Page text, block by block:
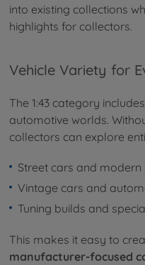
into existing collections
highlights for collectors.
Vehicle Variety for
The 1:43 category
automotive worlds.
collectors can explore
Street cars and
Vintage cars and
Tuning builds and
This makes it easy to
manufacturer-focused